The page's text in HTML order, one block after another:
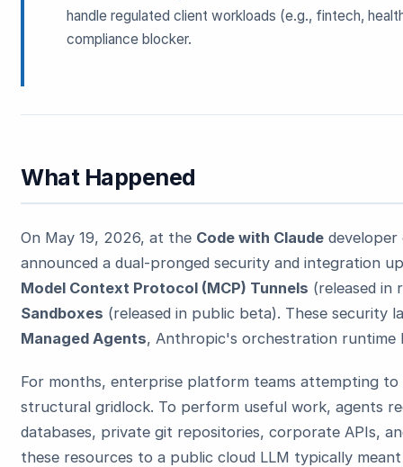
Start typing to search…
handle regulated client workloads (e.g., fintech,
compliance blocker.
What Happened
On May 19, 2026, at the Code with Claude
announced a dual-pronged security and integration
Model Context Protocol (MCP) Tunnels (released in
Sandboxes (released in public beta). These security
Managed Agents, Anthropic's orchestration runtime
For months, enterprise platform teams attempting
structural gridlock. To perform useful work, agents
databases, private git repositories, corporate APIs,
these resources to a public cloud LLM typically